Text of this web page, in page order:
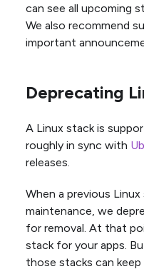
can see all upcoming
We also recommend
important
Deprecating
A Linux stack is
roughly in sync with
releases.
When a previous
maintenance, we
for removal. At that
stack for your apps.
those stacks can keep